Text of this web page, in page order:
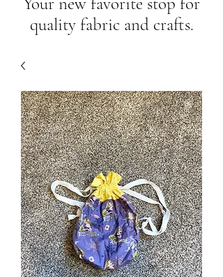
quality fabric and crafts.